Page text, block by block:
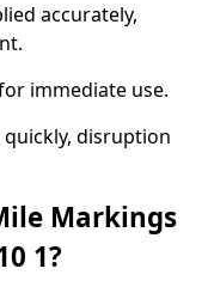
accurately,
immediate use.
disruption
Markings
1?